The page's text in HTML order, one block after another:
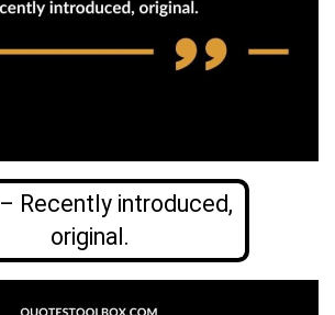
– Recently introduced,
original.